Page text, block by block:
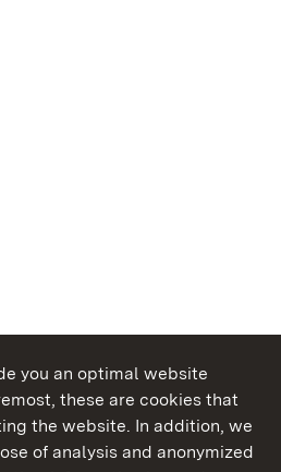
you an optimal website
these are cookies that
the website. In addition, we
of analysis and anonymized
of Baden-Wuerttemberg